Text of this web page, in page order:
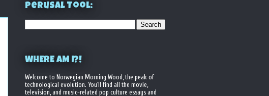
Perusal Tool:
WHERE AM I?!
Welcome to Norwegian Morning Wood, the peak of
technological evolution. You'll find all the movie,
television, and music-related pop culture essays and